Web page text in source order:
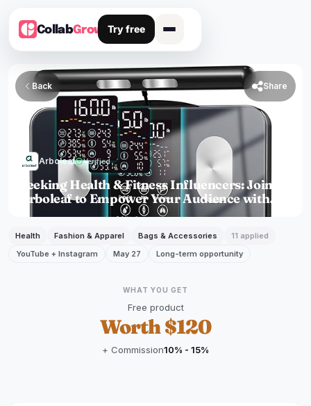
CollabGrow Try free
Back Share
ArboleafverifiedVerified
Seeking Health & Fitness Influencers: Join
Arboleaf to Empower Your Audience with
Professional Body
Health Fashion & Apparel Bags & Accessories
11 applied
YouTube + Instagram
May 27 Long-term opportunity
WHAT YOU GET
Free product
Worth $120
+ Commission10% - 15%